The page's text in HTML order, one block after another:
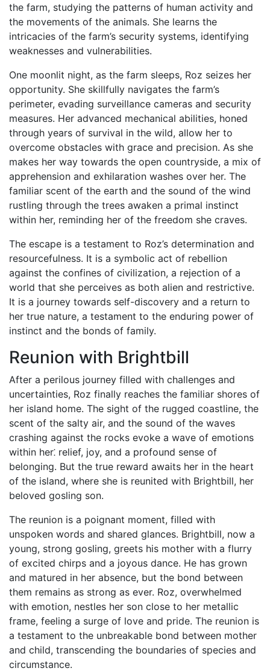
the farm, studying the patterns of human activity and
the movements of the animals. She learns the
intricacies of the farm’s security systems, identifying
weaknesses and vulnerabilities.
One moonlit night, as the farm sleeps, Roz seizes her
opportunity. She skillfully navigates the farm’s
perimeter, evading surveillance cameras and security
measures. Her advanced mechanical abilities, honed
through years of survival in the wild, allow her to
overcome obstacles with grace and precision. As she
makes her way towards the open countryside, a mix of
apprehension and exhilaration washes over her. The
familiar scent of the earth and the sound of the wind
rustling through the trees awaken a primal instinct
within her, reminding her of the freedom she craves.
The escape is a testament to Roz’s determination and
resourcefulness. It is a symbolic act of rebellion
against the confines of civilization, a rejection of a
world that she perceives as both alien and restrictive.
It is a journey towards self-discovery and a return to
her true nature, a testament to the enduring power of
instinct and the bonds of family.
Reunion with Brightbill
After a perilous journey filled with challenges and
uncertainties, Roz finally reaches the familiar shores of
her island home. The sight of the rugged coastline, the
scent of the salty air, and the sound of the waves
crashing against the rocks evoke a wave of emotions
within her⁚ relief, joy, and a profound sense of
belonging. But the true reward awaits her in the heart
of the island, where she is reunited with Brightbill, her
beloved gosling son.
The reunion is a poignant moment, filled with
unspoken words and shared glances. Brightbill, now a
young, strong gosling, greets his mother with a flurry
of excited chirps and a joyous dance. He has grown
and matured in her absence, but the bond between
them remains as strong as ever. Roz, overwhelmed
with emotion, nestles her son close to her metallic
frame, feeling a surge of love and pride. The reunion is
a testament to the unbreakable bond between mother
and child, transcending the boundaries of species and
circumstance.